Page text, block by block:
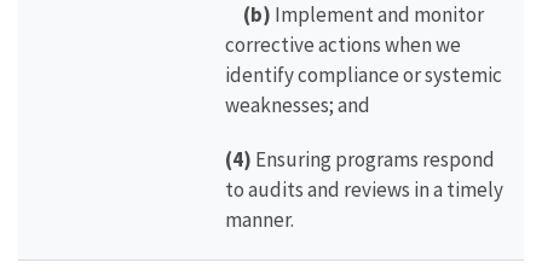
(b) Implement and monitor
corrective actions when we
identify compliance or systemic
weaknesses; and
(4) Ensuring programs respond
to audits and reviews in a timely
manner.